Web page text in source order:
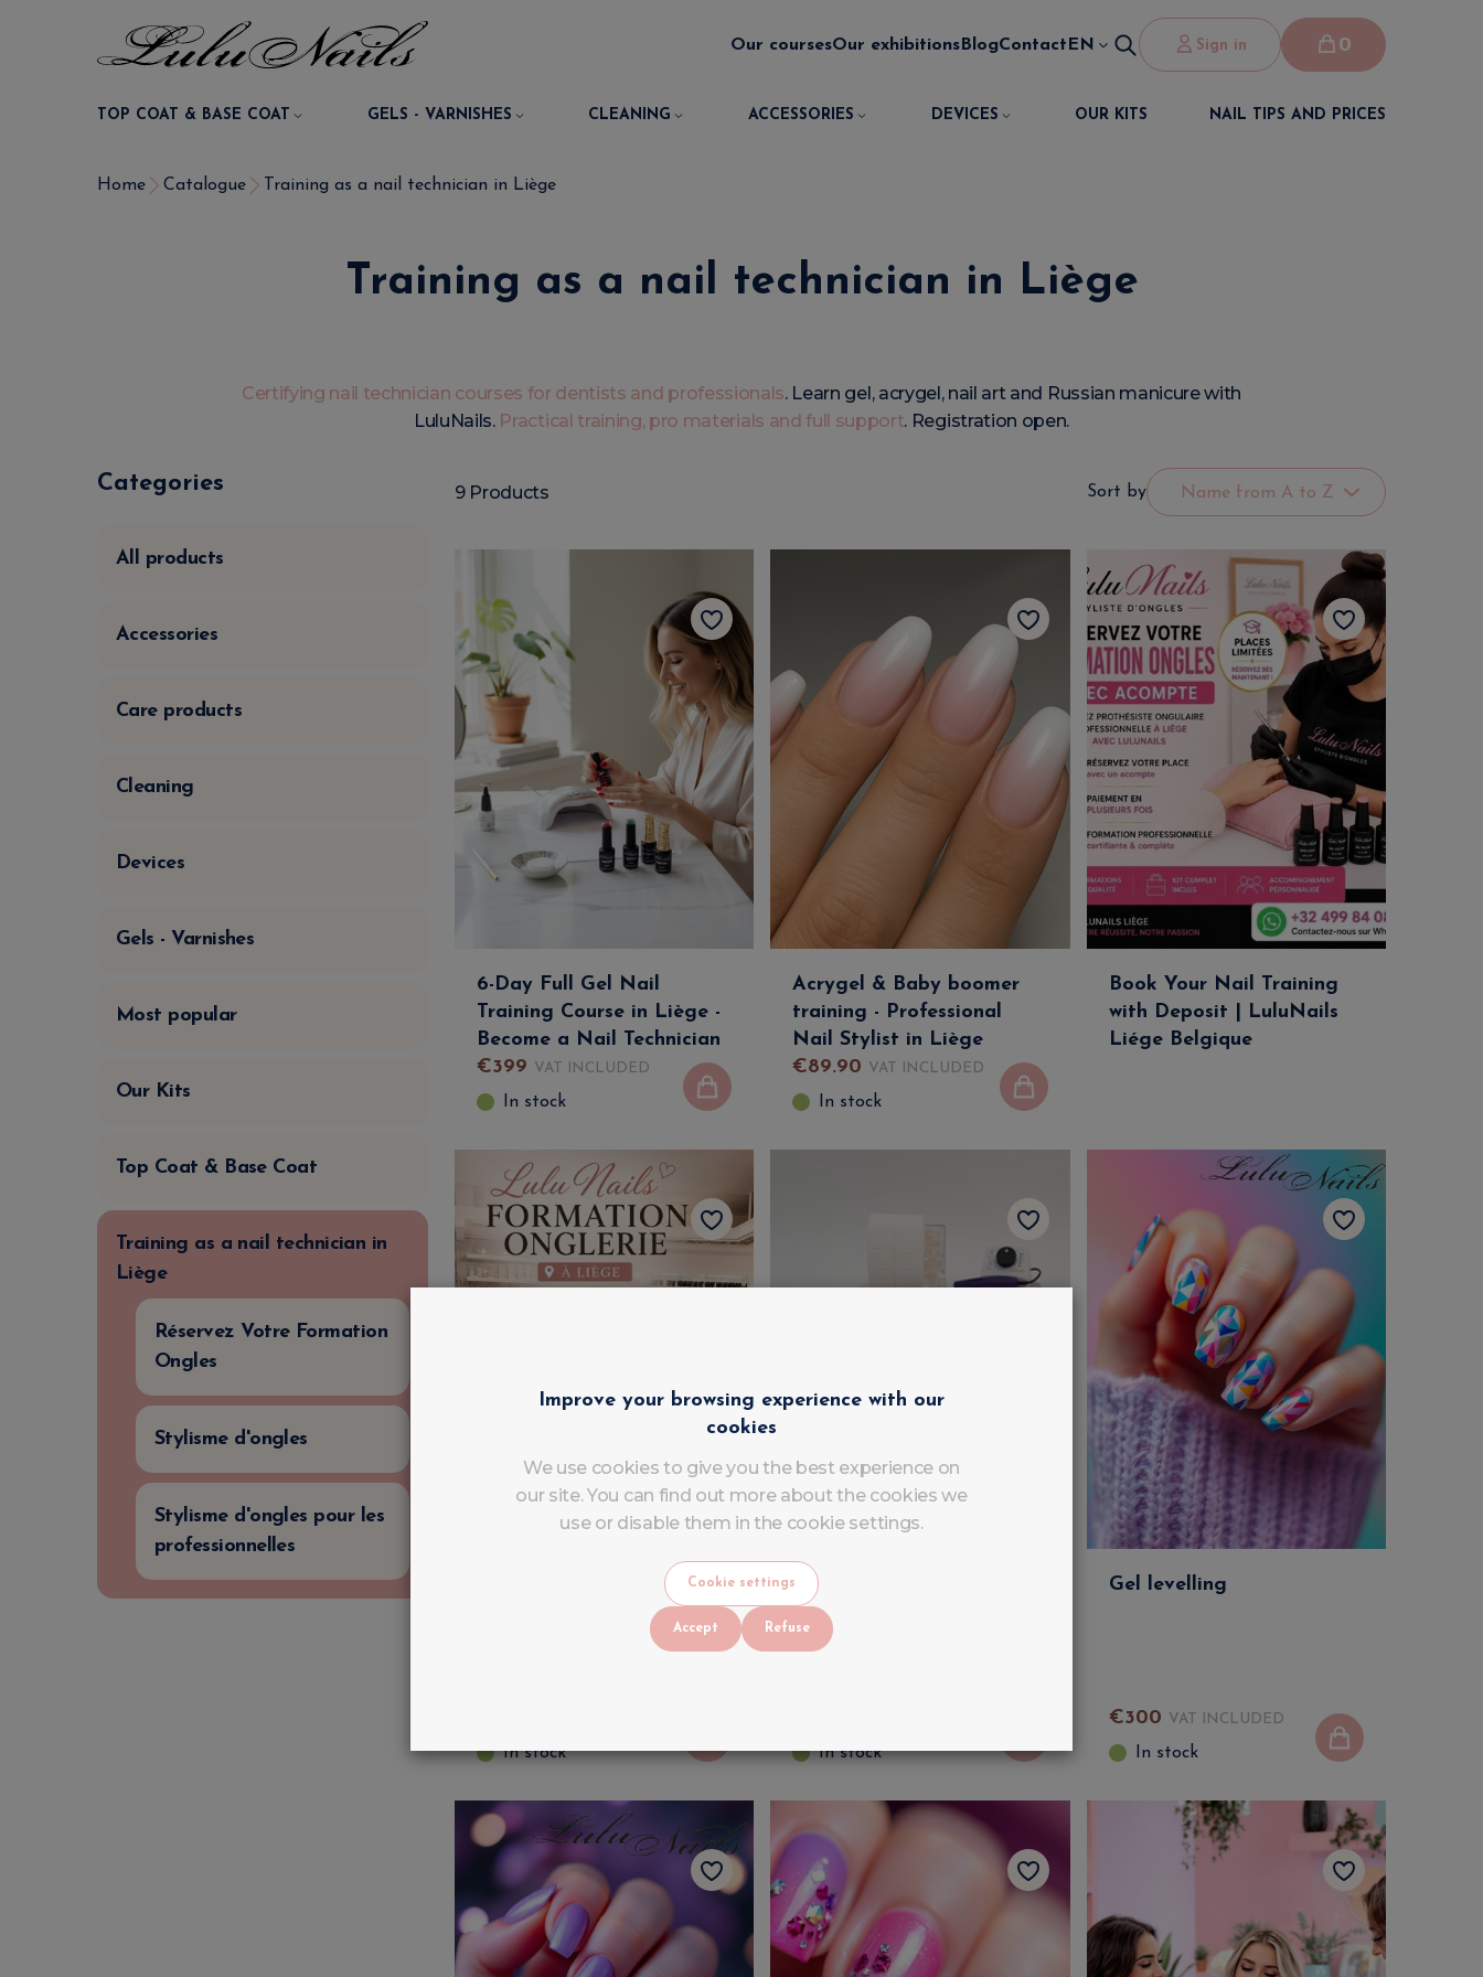
Our coursesOur exhibitions BlogContact EN Sign in 0
TOP COAT & BASE COAT GELS - VARNISHES CLEANING ACCESSORIES DEVICES OUR KITS NAIL TIPS AND PRICES
Home Catalogue Training as a nail technician in Liège
Training as a nail technician in Liège
Certifying nail technician courses for dentists and professionals. Learn gel, acrygel, nail art and Russian manicure with
LuluNails. Practical training, pro materials and full support. Registration open.
Categories
All products
Accessories
Care products
Cleaning
Devices
Gels - Varnishes
Most popular
Our Kits
Top Coat & Base Coat
Training as a nail technician in
Liège
Réservez Votre Formation
Ongles
Stylisme d'ongles
Stylisme d'ongles pour les
professionnelles
9 Products Sort by
6-Day Full Gel Nail
Training Course in Liège -
Become a Nail Technician
€399 VAT INCLUDED
In stock
Acrygel & Baby boomer
training - Professional
Nail Stylist in Liège
€89.90 VAT INCLUDED
In stock
Book Your Nail Training
with Deposit | LuluNails
Liége Belgique
Comprehensive Nail
Training Course with Kit –
Become a Nail Technician
In stock
FULL GEL TRAINING Kit
Gel
In stock
Gel levelling
€300 VAT INCLUDED
In stock
Improve your browsing experience with our
cookies
We use cookies to give you the best experience on
our site. You can find out more about the cookies we
use or disable them in the cookie settings.
Cookie settings
Accept Refuse